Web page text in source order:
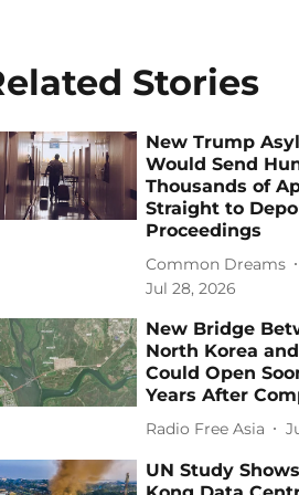
Stories
New Trump
Would Send
Thousands of
Straight to
Proceedings
Common Dreams
Jul 28, 2026
New Bridge
North Korea
Could Open
Years After
Radio Free Asia
UN Study